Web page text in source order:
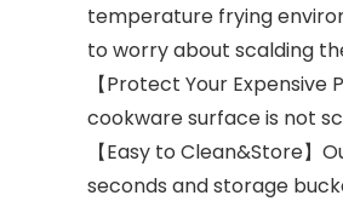
temperature frying
to worry about scalding
【Protect Your
cookware surface is not
【Easy to Clean&Store
seconds and storage